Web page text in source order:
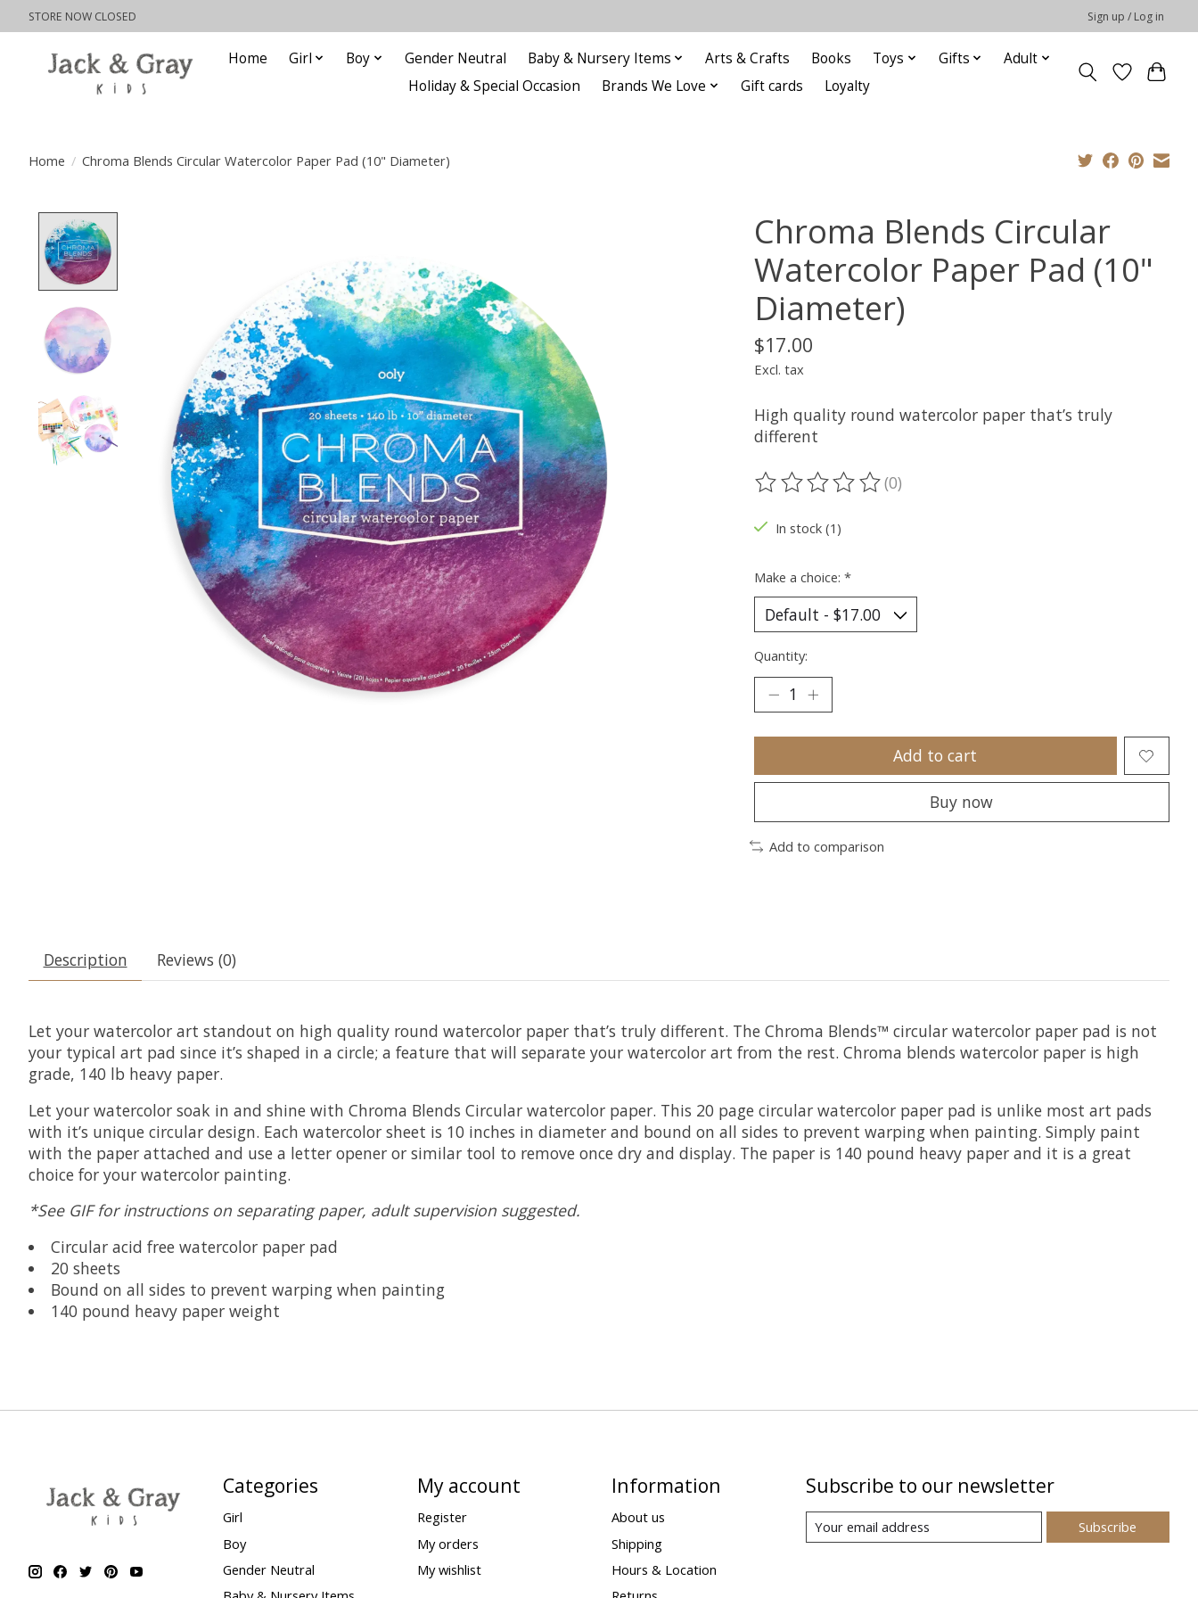
STORE NOW CLOSED Sign up / Log in
Home Girl Boy Gender Neutral Baby & Nursery Items Arts & Crafts Books Toys Gifts
Adult
Holiday & Special Occasion
Brands We Love Gift cards Loyalty
Home / Chroma Blends Circular Watercolor Paper Pad (10" Diameter)
Chroma Blends Circular
Watercolor Paper Pad (10"
Diameter)
$17.00
Excl. tax
High quality round watercolor paper that’s truly
different
The rating of this product is
(0)
In stock (1)
Make a choice: *
Quantity:
Add to cart
Buy now
Add to comparison
Description Reviews (0)
Let your watercolor art standout on high quality round watercolor paper that’s truly different. The Chroma Blends™ circular watercolor paper pad is not
your typical art pad since it’s shaped in a circle; a feature that will separate your watercolor art from the rest. Chroma blends watercolor paper is high
grade, 140 lb heavy paper.
Let your watercolor soak in and shine with Chroma Blends Circular watercolor paper. This 20 page circular watercolor paper pad is unlike most art pads
with it’s unique circular design. Each watercolor sheet is 10 inches in diameter and bound on all sides to prevent warping when painting. Simply paint
with the paper attached and use a letter opener or similar tool to remove once dry and display. The paper is 140 pound heavy paper and it is a great
choice for your watercolor painting.
*See GIF for instructions on separating paper, adult supervision suggested.
Circular acid free watercolor paper pad
20 sheets
Bound on all sides to prevent warping when painting
140 pound heavy paper weight
Categories
Girl
Boy
Gender Neutral
My account
Register
My orders
My wishlist
Information
About us
Shipping
Hours & Location
Subscribe to our newsletter
Subscribe